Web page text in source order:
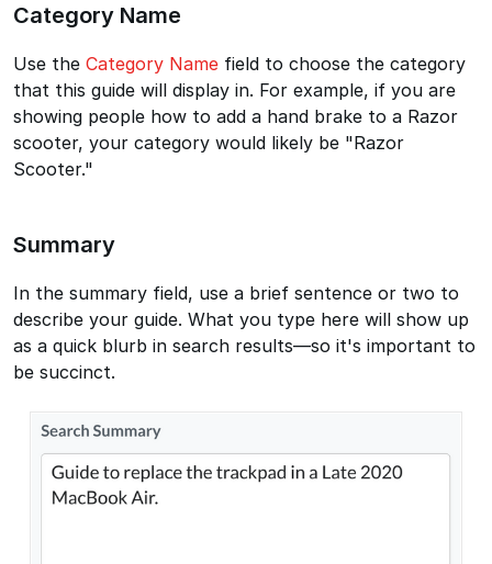
Category Name
Use the Category Name field to choose the category
that this guide will display in. For example, if you are
showing people how to add a hand brake to a Razor
scooter, your category would likely be "Razor
Scooter."
Summary
In the summary field, use a brief sentence or two to
describe your guide. What you type here will show up
as a quick blurb in search results—so it's important to
be succinct.